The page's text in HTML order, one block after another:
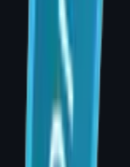
the abdomen
(Latissimus
Better for
radiation
3. Combined